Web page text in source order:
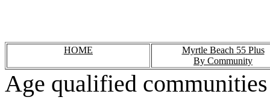
HOME
Myrtle Beach 55 Plus
By Community
Age qualified